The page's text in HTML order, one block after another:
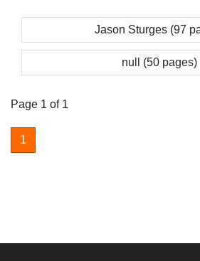
Jason Sturges (97
null (50 pages)
Page 1 of 1
1